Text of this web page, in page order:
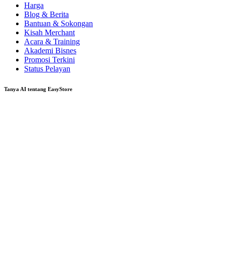
Harga
Blog & Berita
Bantuan & Sokongan
Kisah Merchant
Acara & Training
Akademi Bisnes
Promosi Terkini
Status Pelayan
Tanya AI tentang EasyStore